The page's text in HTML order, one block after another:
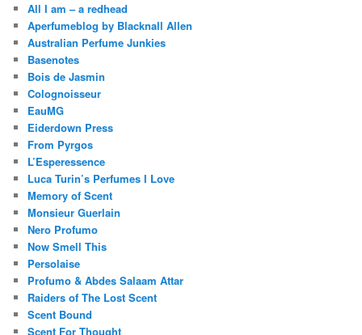
All I am – a redhead
Aperfumeblog by Blacknall Allen
Australian Perfume Junkies
Basenotes
Bois de Jasmin
Colognoisseur
EauMG
Eiderdown Press
From Pyrgos
L’Esperessence
Luca Turin’s Perfumes I Love
Memory of Scent
Monsieur Guerlain
Nero Profumo
Now Smell This
Persolaise
Profumo & Abdes Salaam Attar
Raiders of The Lost Scent
Scent Bound
Scent For Thought